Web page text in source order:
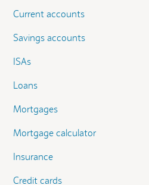
Current accounts
Savings accounts
ISAs
Loans
Mortgages
Mortgage calculator
Insurance
Credit cards